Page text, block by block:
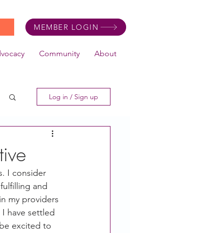
MEMBER LOGIN
Community About
Log in / Sign up
I consider
and
my providers
have settled
excited to